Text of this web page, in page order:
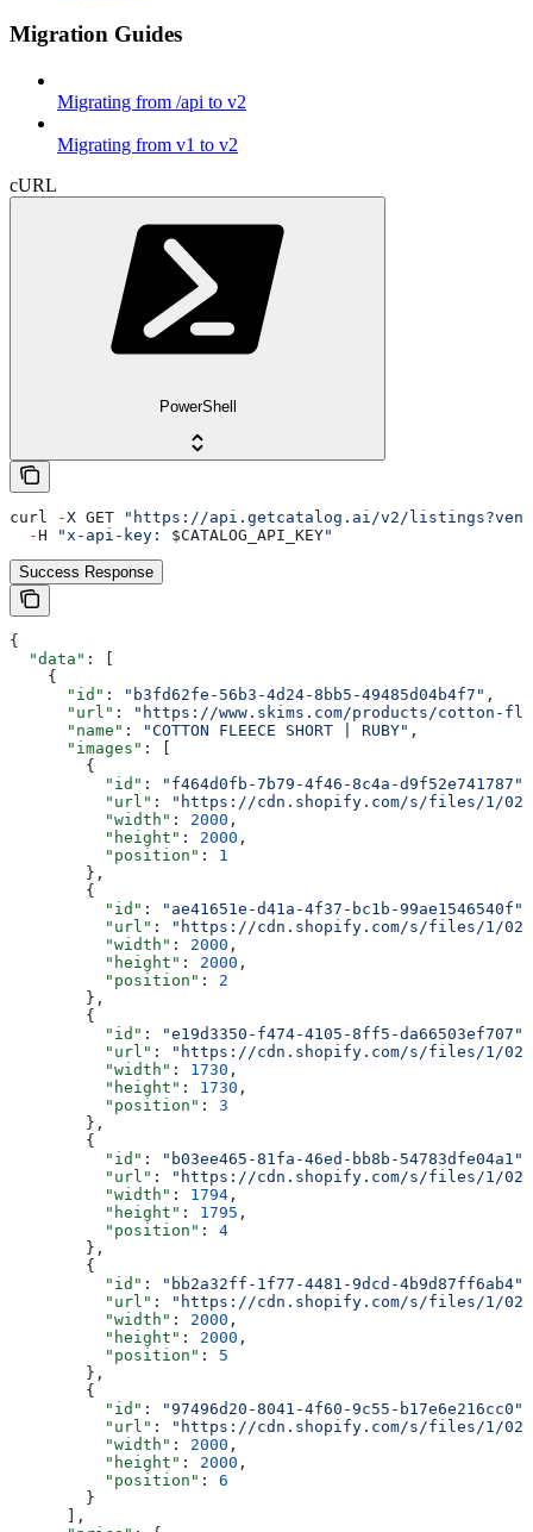
Migration Guides
Migrating from /api to v2
Migrating from v1 to v2
cURL
PowerShell
curl -X GET
"https://api.getcatalog.ai/v2/
  -
H "x-api-key: $CATALOG_API_KEY"
Success Response
{
  "data"
: [
    {
      "id"
: "b3fd62fe-56b3-4d24-8bb5-49485d04b4f7" ,
      "url"
:
"https://www.skims.com/products/cotton-
      "name"
: "COTTON FLEECE SHORT | RUBY" ,
      "images"
: [
        {
          "id"
: "f464d0fb-7b79-4f46-8c4a-d9f52e741787"
          "url"
:
"https://cdn.shopify.com/s/files/1/0259/
          "width"
: 2000 ,
          "height"
: 2000 ,
          "position"
: 1
        },
        {
          "id"
: "ae41651e-d41a-4f37-bc1b-99ae1546540f"
          "url"
:
"https://cdn.shopify.com/s/files/1/0259/
          "width"
: 2000 ,
          "height"
: 2000 ,
          "position"
: 2
        },
        {
          "id"
: "e19d3350-f474-4105-8ff5-da66503ef707"
          "url"
:
"https://cdn.shopify.com/s/files/1/0259/
          "width"
: 1730 ,
          "height"
: 1730 ,
          "position"
: 3
        },
        {
          "id"
: "b03ee465-81fa-46ed-bb8b-54783dfe04a1"
          "url"
:
"https://cdn.shopify.com/s/files/1/0259/
          "width"
: 1794 ,
          "height"
: 1795 ,
          "position"
: 4
        },
        {
          "id"
: "bb2a32ff-1f77-4481-9dcd-4b9d87ff6ab4"
          "url"
:
"https://cdn.shopify.com/s/files/1/0259/
          "width"
: 2000 ,
          "height"
: 2000 ,
          "position"
: 5
        },
        {
          "id"
: "97496d20-8041-4f60-9c55-b17e6e216cc0"
          "url"
:
"https://cdn.shopify.com/s/files/1/0259/
          "width"
: 2000 ,
          "height"
: 2000 ,
          "position"
: 6
        }
      ],